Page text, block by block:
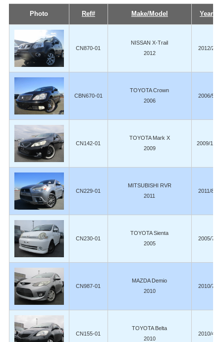
Photo Ref# Make/Model Year
CN870-01
NISSAN X-Trail
2012
2012/2
CBN670-01
TOYOTA Crown
2006
2006/5
CN142-01
TOYOTA Mark X
2009
2009/11
CN229-01
MITSUBISHI RVR
2011
2011/8
CN230-01
TOYOTA Sienta
2005
2005/7
CN987-01
MAZDA Demio
2010
2010/7
CN155-01
TOYOTA Belta
2010
2010/4